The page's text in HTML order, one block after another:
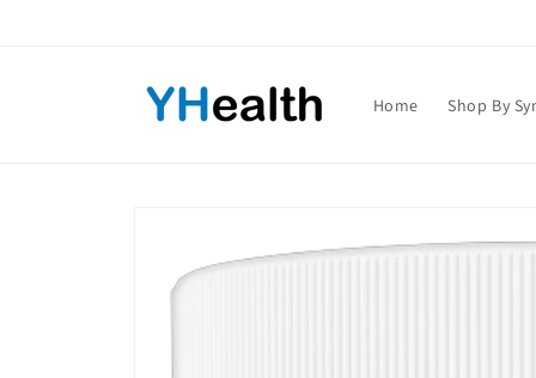
Home Shop By
information